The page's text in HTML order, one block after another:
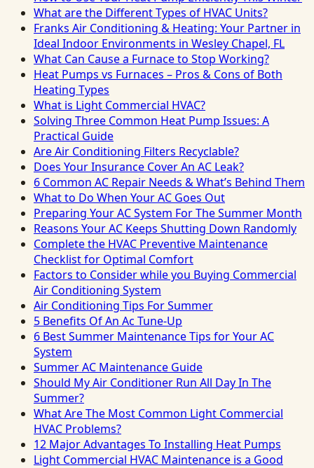
What are the Different Types of HVAC Units?
Franks Air Conditioning & Heating: Your Partner in
Ideal Indoor Environments in Wesley Chapel, FL
What Can Cause a Furnace to Stop Working?
Heat Pumps vs Furnaces – Pros & Cons of Both
Heating Types
What is Light Commercial HVAC?
Solving Three Common Heat Pump Issues: A
Practical Guide
Are Air Conditioning Filters Recyclable?
Does Your Insurance Cover An AC Leak?
6 Common AC Repair Needs & What’s Behind Them
What to Do When Your AC Goes Out
Preparing Your AC System For The Summer Month
Reasons Your AC Keeps Shutting Down Randomly
Complete the HVAC Preventive Maintenance
Checklist for Optimal Comfort
Factors to Consider while you Buying Commercial
Air Conditioning System
Air Conditioning Tips For Summer
5 Benefits Of An Ac Tune-Up
6 Best Summer Maintenance Tips for Your AC
System
Summer AC Maintenance Guide
Should My Air Conditioner Run All Day In The
Summer?
What Are The Most Common Light Commercial
HVAC Problems?
12 Major Advantages To Installing Heat Pumps
Light Commercial HVAC Maintenance is a Good